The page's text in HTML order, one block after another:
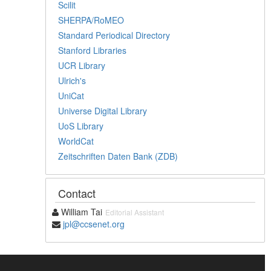
Scilit
SHERPA/RoMEO
Standard Periodical Directory
Stanford Libraries
UCR Library
Ulrich's
UniCat
Universe Digital Library
UoS Library
WorldCat
Zeitschriften Daten Bank (ZDB)
Contact
William Tai Editorial Assistant
jpl@ccsenet.org